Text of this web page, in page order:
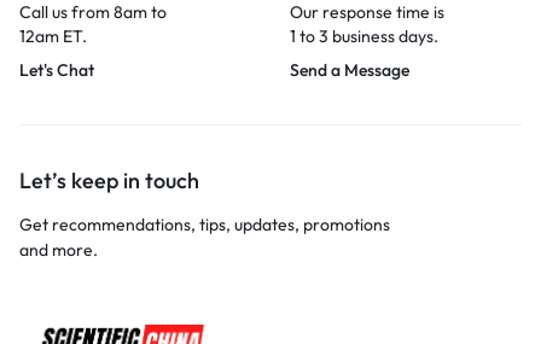
Call us from 8am to
12am ET.
Let's Chat
Our response time is
1 to 3 business days.
Send a Message
Let’s keep in touch
Get recommendations, tips, updates, promotions
and more.